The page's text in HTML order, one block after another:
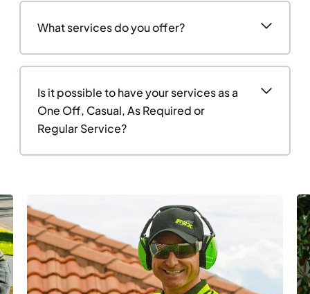
What services do you offer?
Is it possible to have your services as a
One Off, Casual, As Required or
Regular Service?